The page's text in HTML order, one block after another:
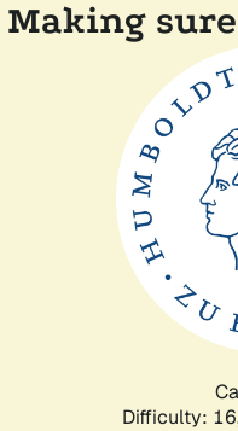
Making
Difficulty: